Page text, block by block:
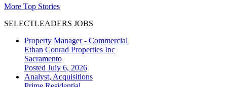
More Top Stories
SELECTLEADERS JOBS
Property Manager - Commercial
Ethan Conrad Properties Inc
Sacramento
Posted July 6, 2026
Analyst, Acquisitions